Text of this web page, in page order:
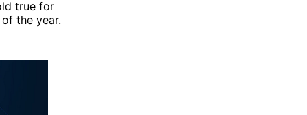
true for
the year.